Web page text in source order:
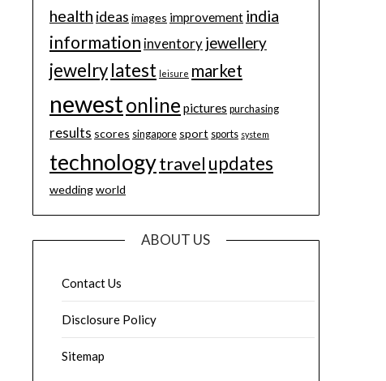
health ideas images improvement india
information inventory jewellery
jewelrylatest leisure market
newestonline pictures purchasing
results scores singapore sport sports system
technologytravel updates
weddingworld
ABOUT US
Contact Us
Disclosure Policy
Sitemap